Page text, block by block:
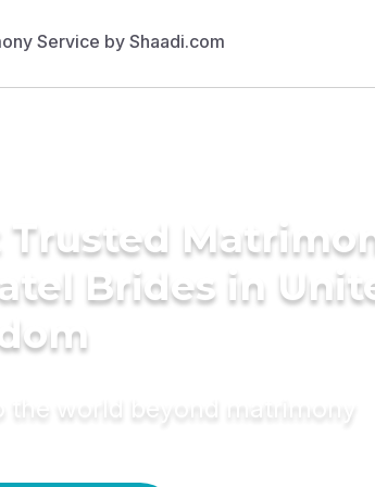
Trusted
Brides in
the world beyond matrimony